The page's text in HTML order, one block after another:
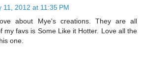
11, 2012 at 11:35 PM
about Mye's creations. They are all
my favs is Some Like it Hotter. Love all the
one.